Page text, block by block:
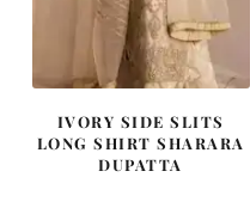
IVORY SIDE SLITS
LONG SHIRT SHARARA
DUPATTA